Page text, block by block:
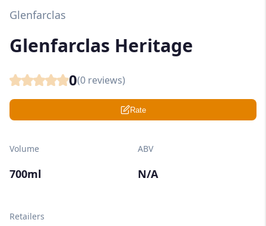
Glenfarclas
Glenfarclas Heritage
0(0 reviews)
Rate
Volume
700ml
ABV
N/A
Retailers